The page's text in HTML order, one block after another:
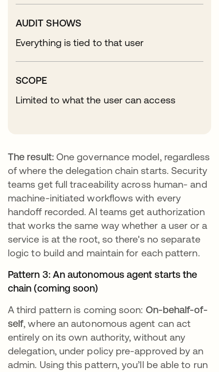
AUDIT SHOWS
Everything is tied to that user
SCOPE
Limited to what the user can access
The result:One governance model, regardless
of where the delegation chain starts. Security
teams get full traceability across human- and
machine-initiated workflows with every
handoff recorded. AI teams get authorization
that works the same way whether a user or a
service is at the root, so there's no separate
logic to build and maintain for each pattern.
Pattern 3: An autonomous agent starts the
chain (coming soon)
A third pattern is coming soon: On-behalf-of-
self , where an autonomous agent can act
entirely on its own authority, without any
delegation, under policy pre-approved by an
admin. Using this pattern, you’ll be able to run